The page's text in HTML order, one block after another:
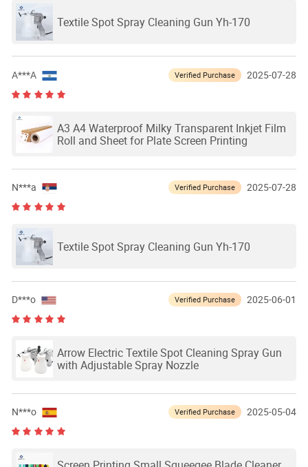
Textile Spot Spray Cleaning Gun Yh-170
A***A Verified Purchase 2025-07-28
A3 A4 Waterproof Milky Transparent Inkjet Film
Roll and Sheet for Plate Screen Printing
N***a Verified Purchase 2025-07-28
Textile Spot Spray Cleaning Gun Yh-170
D***o Verified Purchase 2025-06-01
Arrow Electric Textile Spot Cleaning Spray Gun
with Adjustable Spray Nozzle
N***o Verified Purchase 2025-05-04